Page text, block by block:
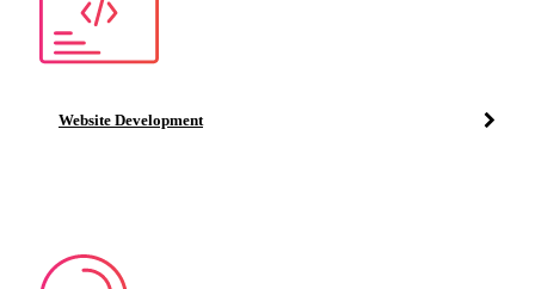
Website Development